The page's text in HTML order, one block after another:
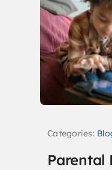
Categories:
Parental